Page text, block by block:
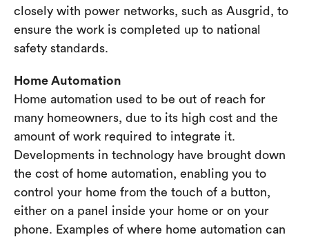
closely with power networks, such as Ausgrid, to
ensure the work is completed up to national
safety standards.
Home Automation
Home automation used to be out of reach for
many homeowners, due to its high cost and the
amount of work required to integrate it.
Developments in technology have brought down
the cost of home automation, enabling you to
control your home from the touch of a button,
either on a panel inside your home or on your
phone. Examples of where home automation can